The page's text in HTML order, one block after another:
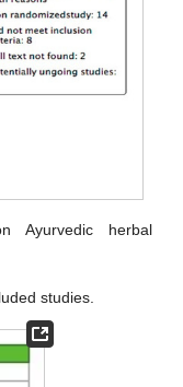
Ayurvedic herbal
studies.